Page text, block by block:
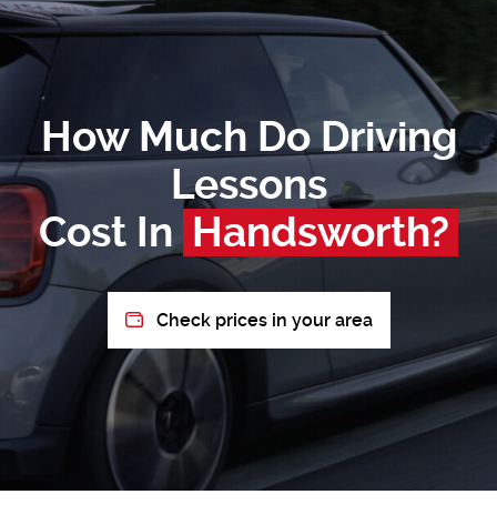
How Much Do Driving
Lessons
Cost In Handsworth?
Check prices in your area